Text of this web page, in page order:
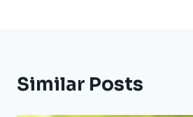
Similar Posts